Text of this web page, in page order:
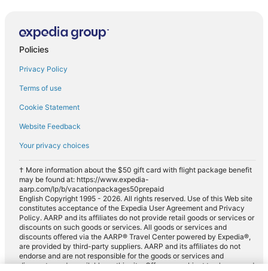
Policies
Privacy Policy
Terms of use
Cookie Statement
Website Feedback
Your privacy choices
† More information about the $50 gift card with flight package benefit
may be found at: https://www.expedia-
aarp.com/lp/b/vacationpackages50prepaid
English Copyright 1995 - 2026. All rights reserved. Use of this Web site
constitutes acceptance of the Expedia User Agreement and Privacy
Policy. AARP and its affiliates do not provide retail goods or services or
discounts on such goods or services. All goods or services and
discounts offered via the AARP® Travel Center powered by Expedia®,
are provided by third-party suppliers. AARP and its affiliates do not
endorse and are not responsible for the goods or services and
discounts made available on this site. Offers are subject to change and